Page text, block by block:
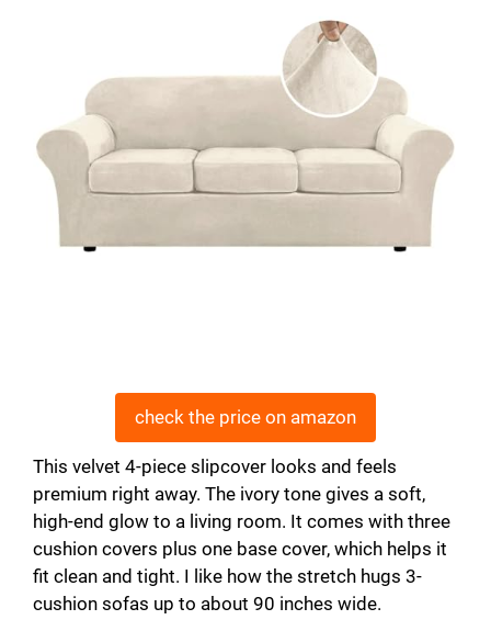
check the price on amazon
This velvet 4-piece slipcover looks and feels
premium right away. The ivory tone gives a soft,
high-end glow to a living room. It comes with three
cushion covers plus one base cover, which helps it
fit clean and tight. I like how the stretch hugs 3-
cushion sofas up to about 90 inches wide.